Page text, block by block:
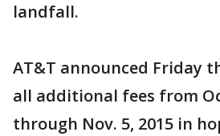
landfall.
AT&T announced Friday
all additional fees from
through Nov. 5, 2015 in